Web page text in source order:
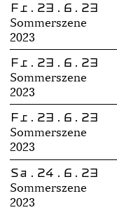
Fr.23.6.23
Sommerszene
2023
Fr.23.6.23
Sommerszene
2023
Fr.23.6.23
Sommerszene
2023
Sa.24.6.23
Sommerszene
2023